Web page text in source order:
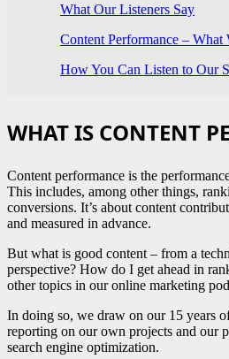
What Our Listeners Say
Content Performance –
How You Can Listen to Our
WHAT IS CONTENT
Content performance is the
This includes, among other things,
conversions. It’s about content
and measured in advance.
But what is good content – from a
perspective? How do I get ahead in
other topics in our online marketing
In doing so, we draw on our 15 years
reporting on our own projects and our
search engine optimization.